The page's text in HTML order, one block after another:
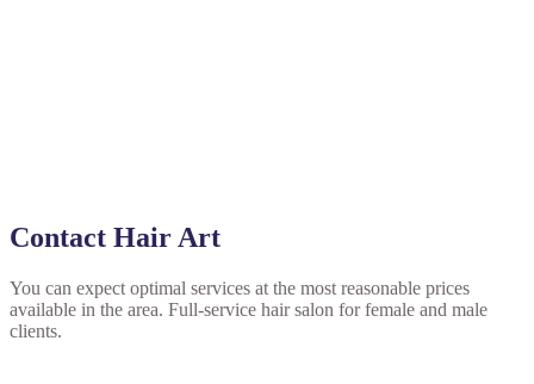
Contact Hair Art
You can expect optimal services at the most reasonable prices
available in the area. Full-service hair salon for female and male
clients.